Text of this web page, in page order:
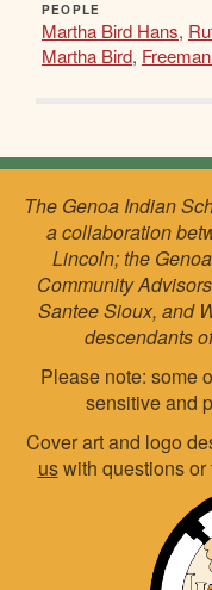
PEOPLE
Martha Bird Hans,
Martha Bird,
The Genoa Indian
a collaboration
Lincoln; the
Community
Santee Sioux, and
descendants
Please note: some
sensitive and
Cover art and logo
uswith questions or